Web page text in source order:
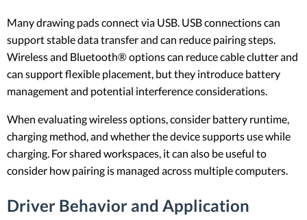
Many drawing pads connect via USB. USB connections can
support stable data transfer and can reduce pairing steps.
Wireless and Bluetooth® options can reduce cable clutter and
can support flexible placement, but they introduce battery
management and potential interference considerations.
When evaluating wireless options, consider battery runtime,
charging method, and whether the device supports use while
charging. For shared workspaces, it can also be useful to
consider how pairing is managed across multiple computers.
Driver Behavior and Application